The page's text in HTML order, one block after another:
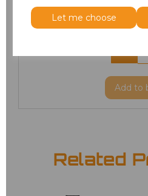
Let me choose
4XL £10.24
Add to
Related